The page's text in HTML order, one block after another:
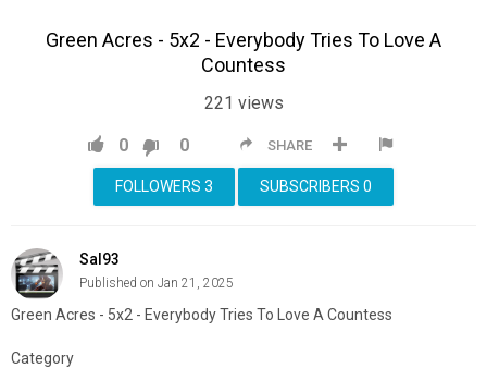
Green Acres - 5x2 - Everybody Tries To Love A
Countess
221 views
SHARE
0 0
SUBSCRIBERS 0
FOLLOWERS 3
Sal93
Published on Jan 21, 2025
Green Acres - 5x2 - Everybody Tries To Love A Countess
Category